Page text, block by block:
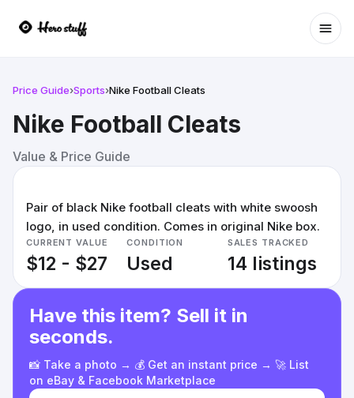
Price Guide›Sports›Nike Football Cleats
Nike Football Cleats
Value & Price Guide
Pair of black Nike football cleats with white swoosh
logo, in used condition. Comes in original Nike box.
CURRENT VALUE
$12 - $27
CONDITION
Used
SALES TRACKED
14 listings
Have this item? Sell it in
seconds.
📸 Take a photo → 💰 Get an instant price → 🚀 List
on eBay & Facebook Marketplace